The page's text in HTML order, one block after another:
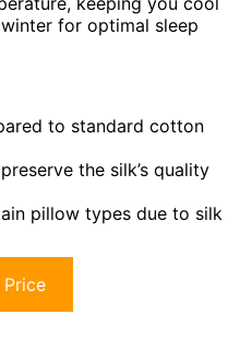
for optimal sleep
to standard cotton
the silk’s quality
pillow types due to silk